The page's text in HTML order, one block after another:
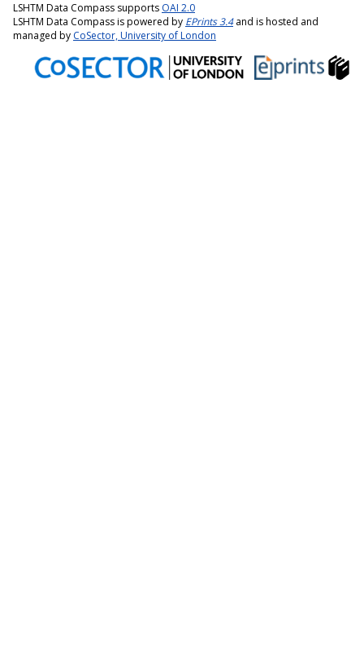
LSHTM Data Compass supports OAI 2.0
LSHTM Data Compass is powered by EPrints 3.4and is hosted and
managed by CoSector, University of London